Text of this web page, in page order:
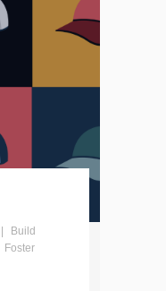
Build
Foster